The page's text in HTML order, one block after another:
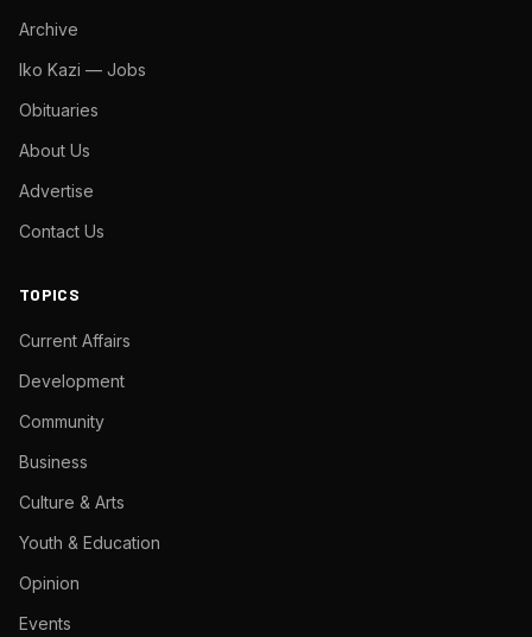
Archive
Iko Kazi — Jobs
Obituaries
About Us
Advertise
Contact Us
TOPICS
Current Affairs
Development
Community
Business
Culture & Arts
Youth & Education
Opinion
Events